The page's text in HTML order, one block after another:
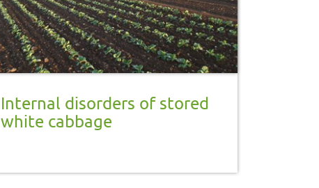
Internal disorders of stored
white cabbage